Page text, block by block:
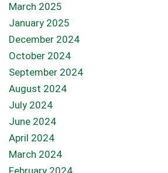
March 2025
January 2025
December 2024
October 2024
September 2024
August 2024
July 2024
June 2024
April 2024
March 2024